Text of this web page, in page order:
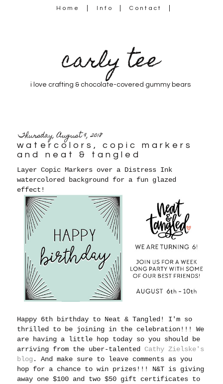
Home Info Contact
carly tee
i love crafting & chocolate-covered gummy bears
Thursday, August 9, 2018
watercolors, copic markers
and neat & tangled
Layer Copic Markers over a Distress Ink
watercolored background for a fun glazed
effect!
Happy 6th birthday to Neat & Tangled! I'm so
thrilled to be joining in the celebration!!! We
are having a little hop today so you should be
arriving from the uber-talented Cathy Zielske's
blog . And make sure to leave comments as you
hop for a chance to win prizes!!! N&T is giving
away one $100 and two $50 gift certificates to